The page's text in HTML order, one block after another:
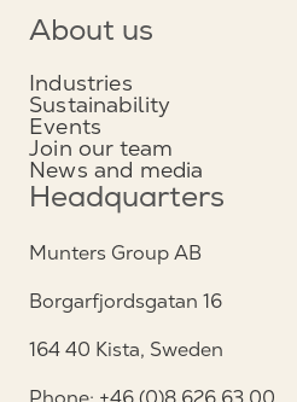
About us
Industries
Sustainability
Events
Join our team
News and media
Headquarters
Munters Group AB
Borgarfjordsgatan 16
164 40 Kista, Sweden